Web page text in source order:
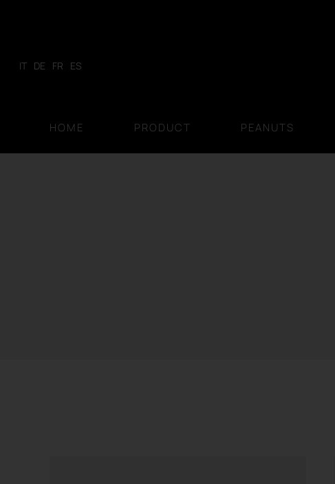
IT DE FR ES
HOME PRODUCT PEANUTS